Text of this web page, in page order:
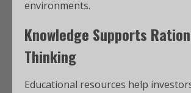
environments.
Knowledge Supports
Thinking
Educational resources help